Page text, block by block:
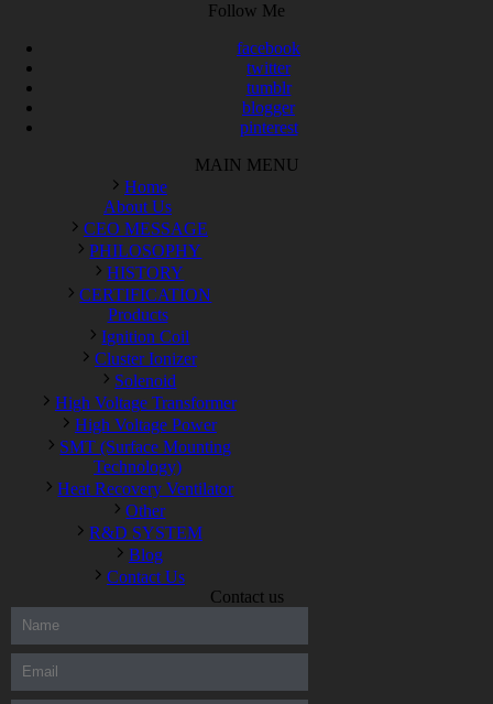
Follow Me
facebook
twitter
tumblr
blogger
pinterest
MAIN MENU
Home
About Us
CEO MESSAGE
PHILOSOPHY
HISTORY
CERTIFICATION
Products
Ignition Coil
Cluster Ionizer
Solenoid
High Voltage Transformer
High Voltage Power
SMT (Surface Mounting
Technology)
Heat Recovery Ventilator
Other
R&D SYSTEM
Blog
Contact Us
300-208 dumps
Vce,
Contact us